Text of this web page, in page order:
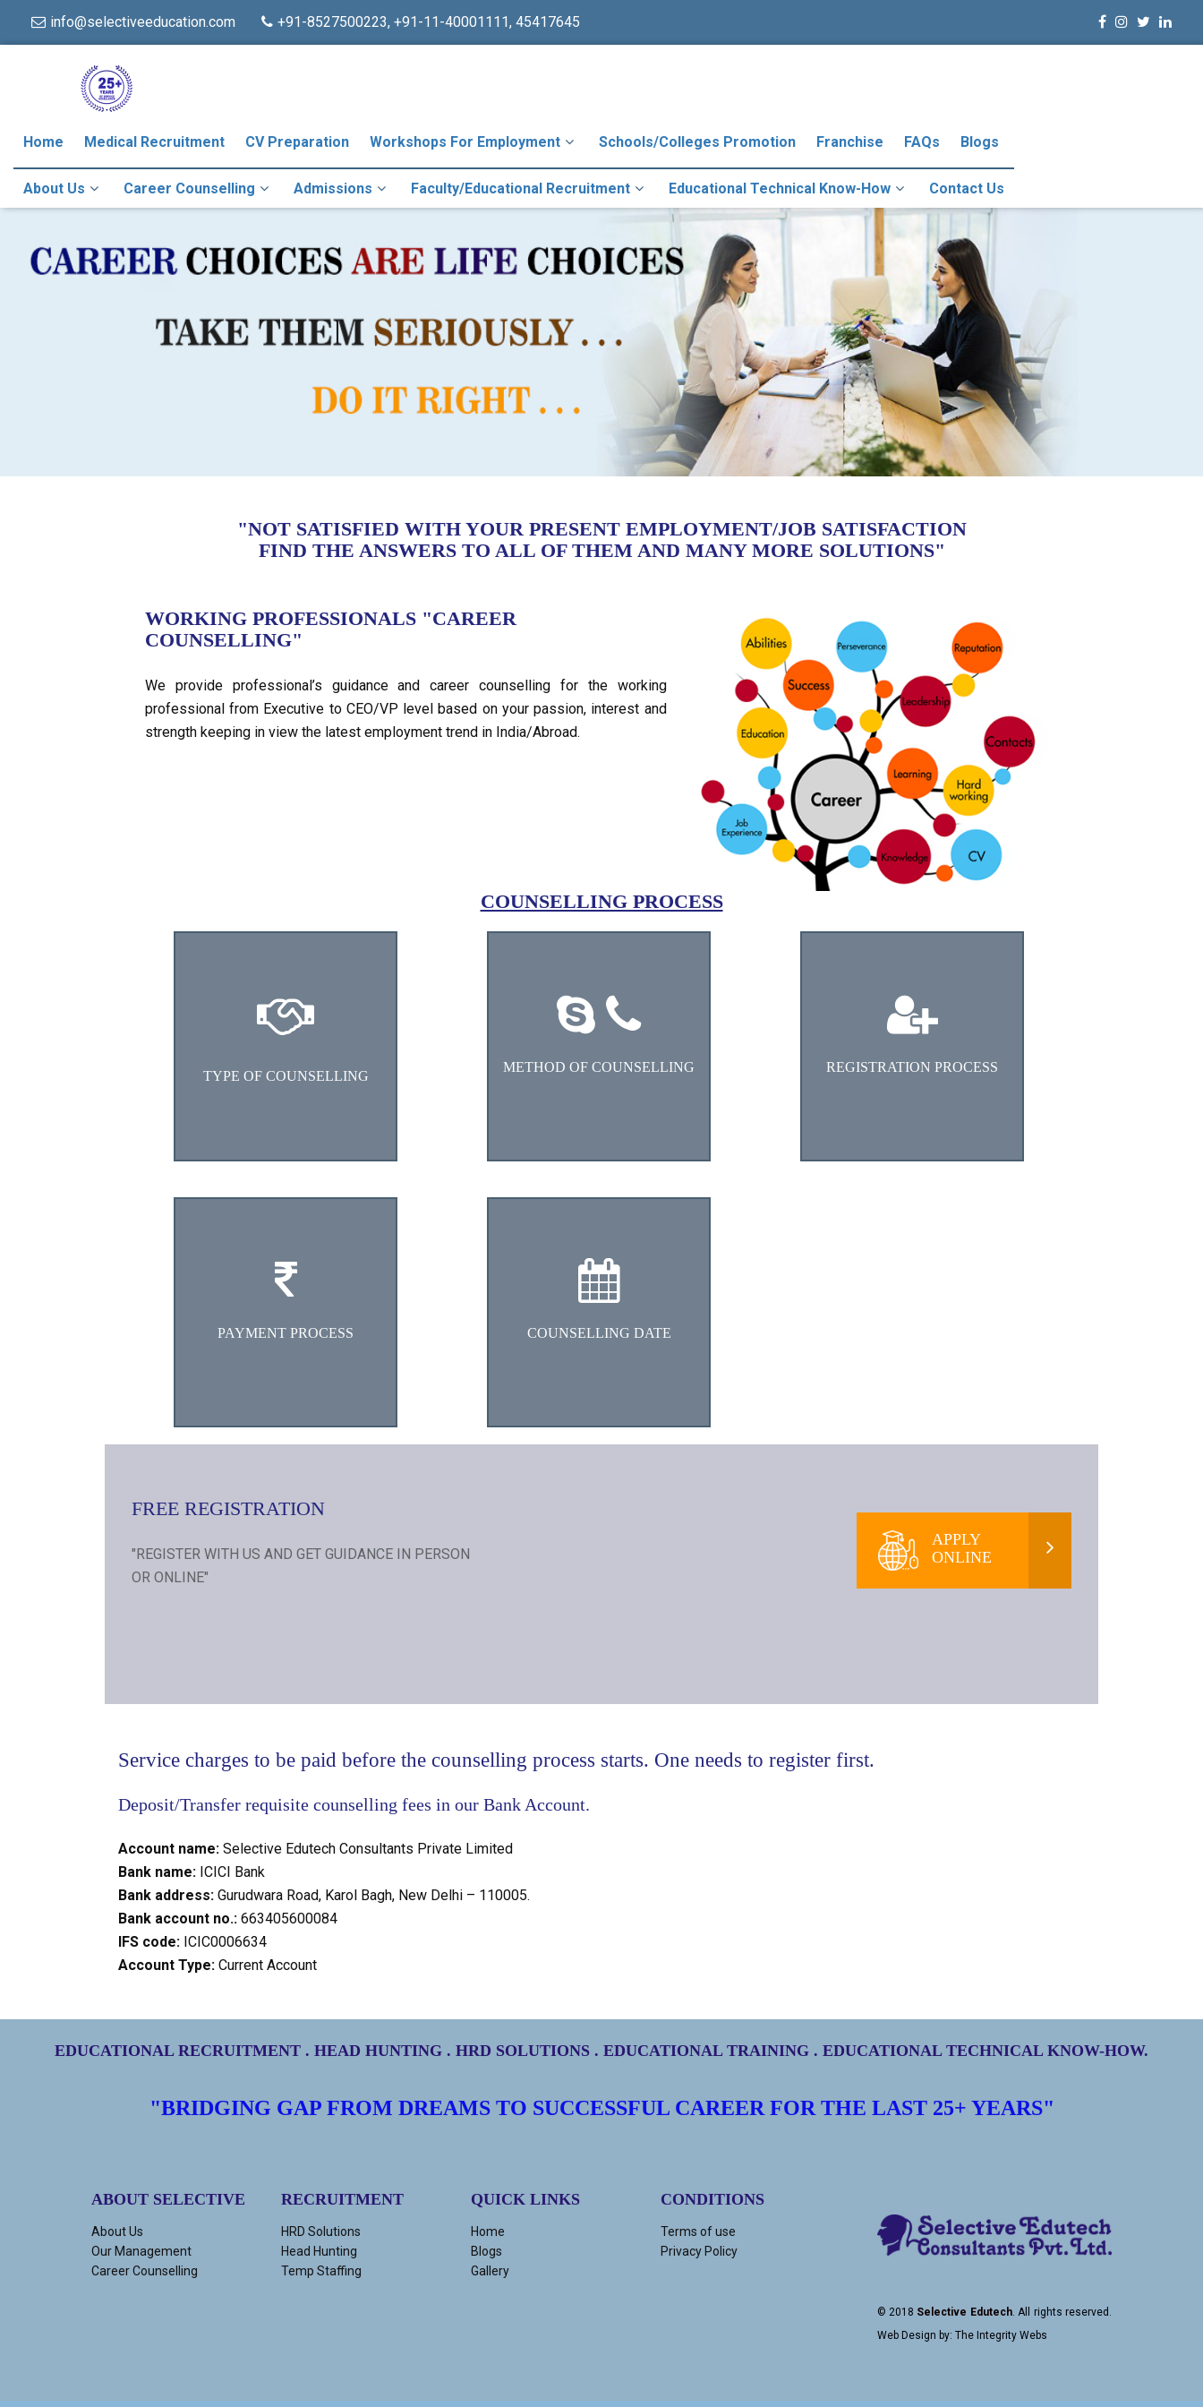
info@selectiveeducation.com +91-8527500223, +91-11-40001111, 45417645
Home Medical Recruitment CV Preparation Workshops For Employment Schools/Colleges Promotion Franchise FAQs Blogs
About Us Career Counselling Admissions Faculty/Educational Recruitment Educational Technical Know-How Contact Us
"NOT SATISFIED WITH YOUR PRESENT EMPLOYMENT/JOB SATISFACTION
FIND THE ANSWERS TO ALL OF THEM AND MANY MORE SOLUTIONS"
WORKING PROFESSIONALS "CAREER
COUNSELLING"
We provide professional’s guidance and career counselling for the working
professional from Executive to CEO/VP level based on your passion, interest and
strength keeping in view the latest employment trend in India/Abroad.
COUNSELLING PROCESS
TYPE OF COUNSELLING
1. Student Career Counselling
Counselling
METHOD OF COUNSELLING REGISTRATION PROCESS
PAYMENT PROCESS
counselling fees in our Bank
Account.
COUNSELLING DATE
and time within 48 hrs
FREE REGISTRATION
"REGISTER WITH US AND GET GUIDANCE IN PERSON
OR ONLINE"
APPLY
ONLINE
Service charges to be paid before the counselling process starts. One needs to register first.
Deposit/Transfer requisite counselling fees in our Bank Account.
Account name: Selective Edutech Consultants Private Limited
Bank name: ICICI Bank
Bank address: Gurudwara Road, Karol Bagh, New Delhi – 110005.
Bank account no.: 663405600084
IFS code: ICIC0006634
Account Type: Current Account
EDUCATIONAL RECRUITMENT . HEAD HUNTING . HRD SOLUTIONS . EDUCATIONAL TRAINING . EDUCATIONAL TECHNICAL KNOW-HOW.
"BRIDGING GAP FROM DREAMS TO SUCCESSFUL CAREER FOR THE LAST 25+ YEARS"
ABOUT SELECTIVE
About Us
Our Management
Career Counselling
RECRUITMENT
HRD Solutions
Head Hunting
Temp Staffing
QUICK LINKS
Home
Blogs
Gallery
CONDITIONS
Terms of use
Privacy Policy
© 2018 Selective Edutech. All rights reserved.
Web Design by: The Integrity Webs